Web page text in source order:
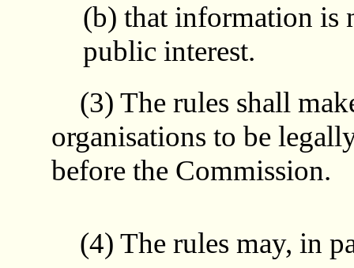
(b) that information is
public interest.
(3) The rules shall
organisations to be
before the Commission.
(4) The rules may, in